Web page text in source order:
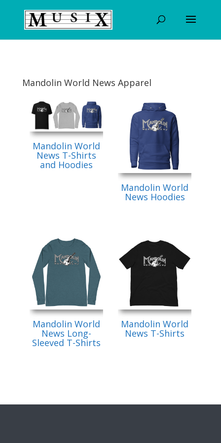
Mandolin World News Apparel
Mandolin World
News T-Shirts
and Hoodies
Mandolin World
News Hoodies
Mandolin World
News Long-
Sleeved T-Shirts
Mandolin World
News T-Shirts